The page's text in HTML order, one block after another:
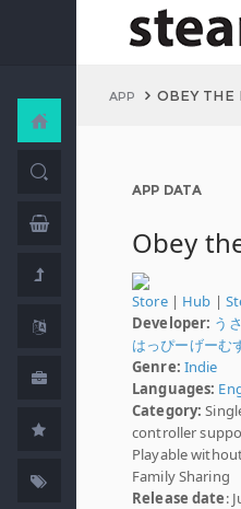
APP OBEY THE
APP DATA
Obey
Store| Hub |
Developer: う
はっぴーげーむ
Genre: Indie
Languages:
Category:
controller
Playable
Family Sharing
Release date: